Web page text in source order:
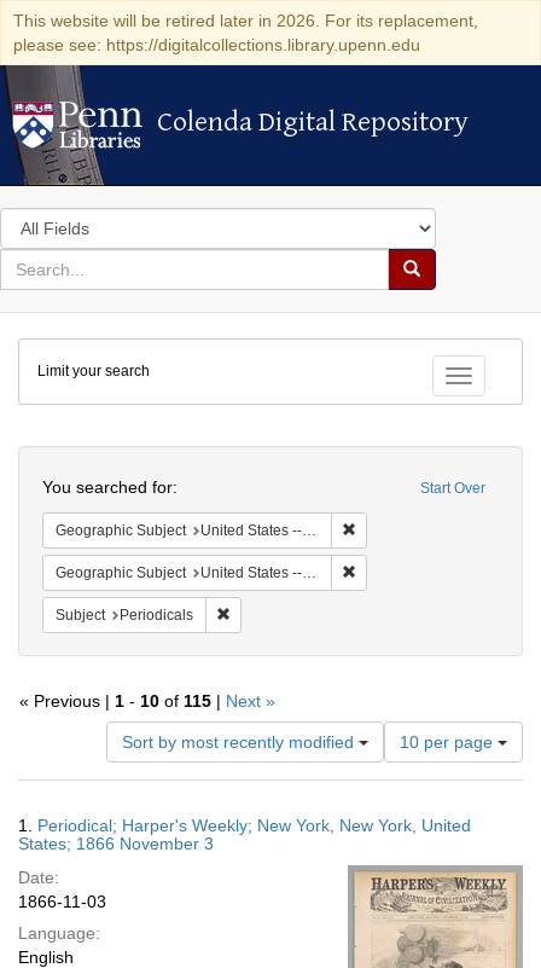
This website will be retired later in 2026. For its replacement,
please see: https://digitalcollections.library.upenn.edu
Colenda Digital Repository
Colenda Digital Repository
Search
in
for
search
Search
Colenda
Digital
Repository
Toggle
Limit your search
Start Over
You searched for:
Geographic Subject United States -- New York
Geographic Subject United States -- New York -- New York
Subject Periodicals
« Previous | 1 - 10 of 115 | Next »
Sort by most recently modified
Number
of
results
display
page
10 per page
Results
1. Periodical; Harper's Weekly; New York, New York, United
States; 1866 November 3
Date:
1866-11-03
Language:
English